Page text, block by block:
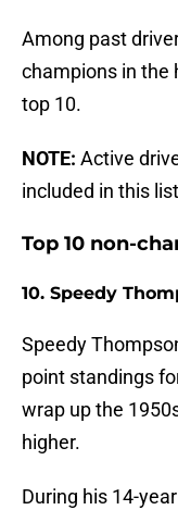
Among past
champions in the
top 10.
NOTE: Active
included in this
Top 10 non-
10. Speedy
Speedy
point standings
wrap up the
higher.
During his 14-